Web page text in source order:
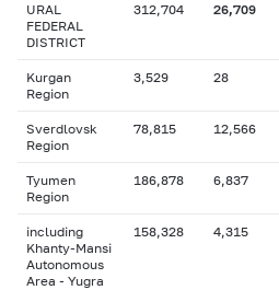
URAL
FEDERAL
DISTRICT
312,704 26,709
Kurgan
Region
3,529 28
Sverdlovsk
Region
78,815 12,566
Tyumen
Region
186,878 6,837
including
Khanty-Mansi
Autonomous
Area - Yugra
158,328 4,315